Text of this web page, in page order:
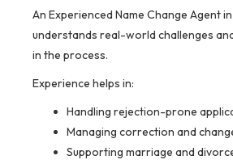
An Experienced Name Change Agent
understands real-world challenges
in the process.
Experience helps in:
Handling rejection-prone
Managing correction and
Supporting marriage and